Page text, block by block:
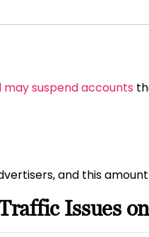
suspend accounts
and this
Issues